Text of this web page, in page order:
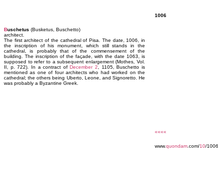
1006
Buschetus (Busketus, Buschetto)
architect.
The first architect of the cathedral of Pisa. The date, 1006, in
the inscription of his monument, which still stands in the
cathedral, is probably that of the commensement of the
building. The inscription of the façade, with the date 1063, is
supposed to refer to a subsequent enlargement (Mothes, Vol.
II, p. 722). In a contract ofDecember 2
, 1105, Buschetto is
mentioned as one of four architects who had worked on the
cathedral; the others being Uberto, Leone, and Signoretto. He
was probably a Byzantine Greek.
««««
www.quondam .com/10/